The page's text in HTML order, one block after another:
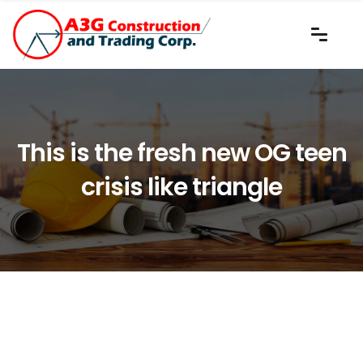
This is the fresh new OG teen
crisis like triangle